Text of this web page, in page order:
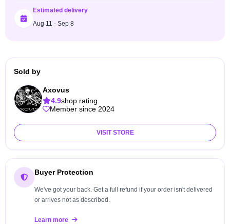
Estimated delivery
Aug 11 - Sep 8
Sold by
Axovus
4.9shop rating
Member since 2024
VISIT STORE
Buyer Protection
We've got your back. Get a full refund if your order isn't delivered
or arrives not as described.
Learn more